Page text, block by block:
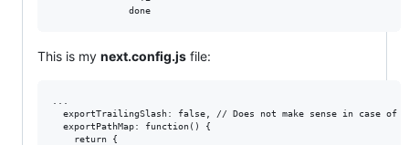
This is my next.config.js file:
exportTrailingSlash: false, // Does not make sense in case of
  exportPathMap: function() {
    return {